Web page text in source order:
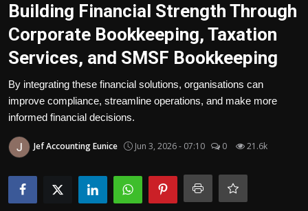
Advertisement
Trending News
About us
Contact us
Bussiness
Building Financial Strength Through
Corporate Bookkeeping, Taxation
Services, and SMSF Bookkeeping
By integrating these financial solutions, organisations can
improve compliance, streamline operations, and make more
informed financial decisions.
Jef Accounting Eunice Jun 3, 2026 - 07:10 0 21.6k